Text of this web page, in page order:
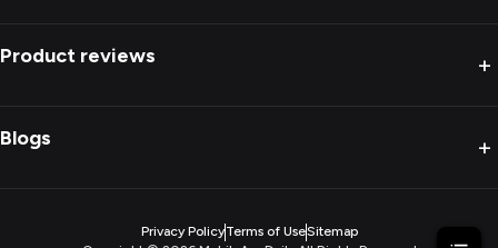
Product reviews +
Blogs +
Privacy PolicyTerms of UseSitemap